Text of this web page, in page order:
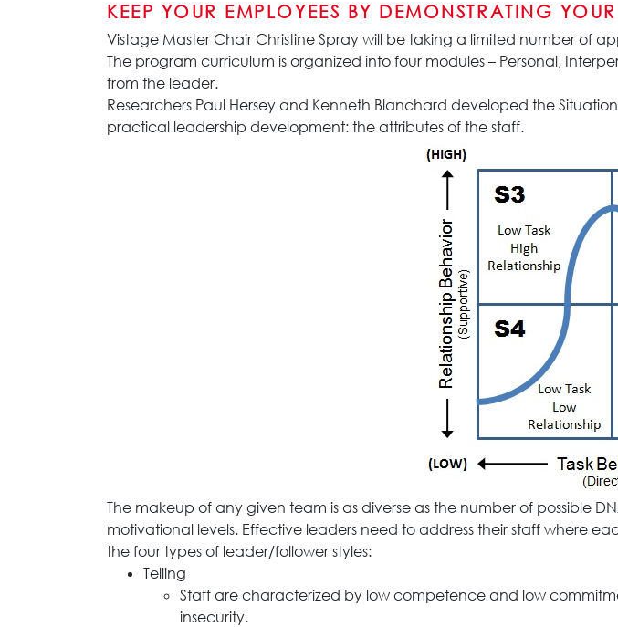
KEEP YOUR EMPLOYEES BY DEMONSTRATING
Vistage Master Chair Christine Spray will be taking a limited number of
The program curriculum is organized into four modules – Personal,
from the leader.
Researchers Paul Hersey and Kenneth Blanchard developed the
practical leadership development: the attributes of the staff.
The makeup of any given team is as diverse as the number of possible
motivational levels. Effective leaders need to address their staff where
the four types of leader/follower styles:
Telling
Staff are characterized by low competence and low
insecurity.